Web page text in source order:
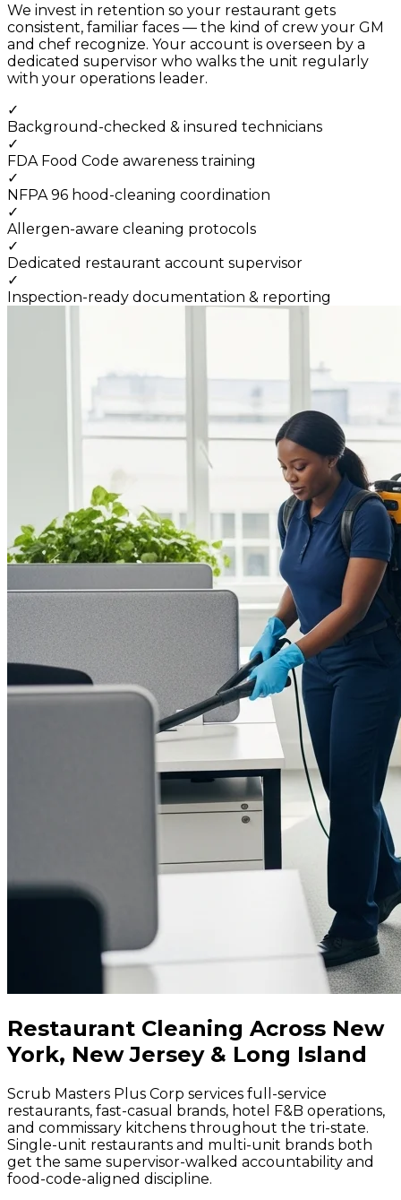
We invest in retention so your restaurant gets
consistent, familiar faces — the kind of crew your GM
and chef recognize. Your account is overseen by a
dedicated supervisor who walks the unit regularly
with your operations leader.
✓
Background-checked & insured technicians
✓
FDA Food Code awareness training
✓
NFPA 96 hood-cleaning coordination
✓
Allergen-aware cleaning protocols
✓
Dedicated restaurant account supervisor
✓
Inspection-ready documentation & reporting
Restaurant Cleaning Across New
York, New Jersey & Long Island
Scrub Masters Plus Corp services full-service
restaurants, fast-casual brands, hotel F&B operations,
and commissary kitchens throughout the tri-state.
Single-unit restaurants and multi-unit brands both
get the same supervisor-walked accountability and
food-code-aligned discipline.